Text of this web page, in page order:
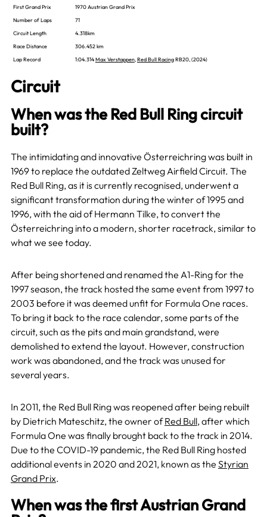
First Grand Prix
1970 Austrian Grand Prix
Number of Laps
71
Circuit Length
4.318km
Race Distance
306.452 km
Lap Record
1:04.314Max Verstappen,Red Bull RacingRB20, (2024)
Circuit
When was the Red Bull Ring circuit
built?
The intimidating and innovative Österreichring was built in
1969 to replace the outdated Zeltweg Airfield Circuit. The
Red Bull Ring, as it is currently recognised, underwent a
significant transformation during the winter of 1995 and
1996, with the aid of Hermann Tilke, to convert the
Österreichring into a modern, shorter racetrack, similar to
what we see today.
After being shortened and renamed the A1-Ring for the
1997 season, the track hosted the same event from 1997 to
2003 before it was deemed unfit for Formula One races.
To bring it back to the race calendar, some parts of the
circuit, such as the pits and main grandstand, were
demolished to extend the layout. However, construction
work was abandoned, and the track was unused for
several years.
In 2011, the Red Bull Ring was reopened after being rebuilt
by Dietrich Mateschitz, the owner ofRed Bull, after which
Formula One was finally brought back to the track in 2014.
Due to the COVID-19 pandemic, the Red Bull Ring hosted
additional events in 2020 and 2021, known as the Styrian
Grand Prix.
When was the first Austrian Grand